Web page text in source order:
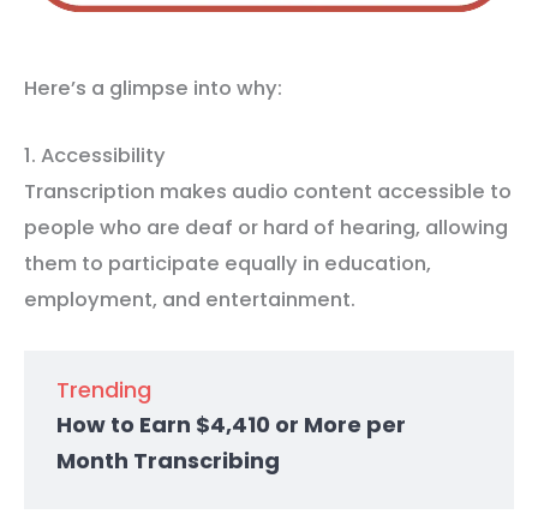
Here’s a glimpse into why:
1. Accessibility
Transcription makes audio content accessible to
people who are deaf or hard of hearing, allowing
them to participate equally in education,
employment, and entertainment.
Trending
How to Earn $4,410 or More per
Month Transcribing